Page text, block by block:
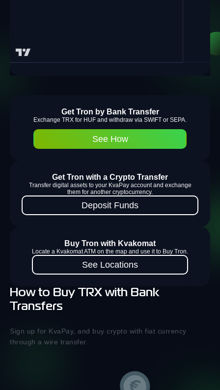
How to Buy TRX with Bank
Transfers
Sign up for KvaPay, and buy crypto with fiat currency
through a wire transfer.
Get Tron by Bank Transfer
Exchange TRX for HUF and withdraw via SWIFT or SEPA.
See How
Get Tron with a Crypto Transfer
Transfer digital assets to your KvaPay account and exchange
them for another cryptocurrency.
Deposit Funds
Buy Tron with Kvakomat
Locate a Kvakomat ATM on the map and use it to Buy Tron.
See Locations